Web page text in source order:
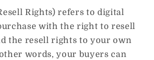
Rights) refers to digital
with the right to resell
the resell rights to your own
words, your buyers can